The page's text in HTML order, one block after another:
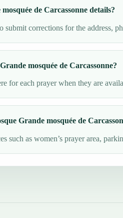
de Carcassonne details?
submit corrections for the address,
mosquée de Carcassonne?
for each prayer when they are
Grande mosquée de
such as women’s prayer area,